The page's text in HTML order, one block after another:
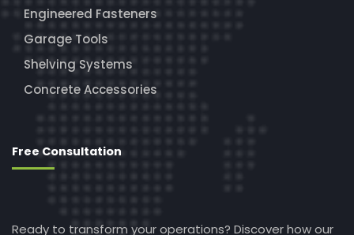
Engineered Fasteners
Garage Tools
Shelving Systems
Concrete Accessories
Free Consultation
Ready to transform your operations? Discover how our